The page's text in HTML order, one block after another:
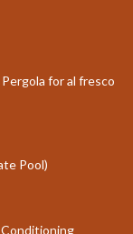
for al fresco
Pool)
Conditioning